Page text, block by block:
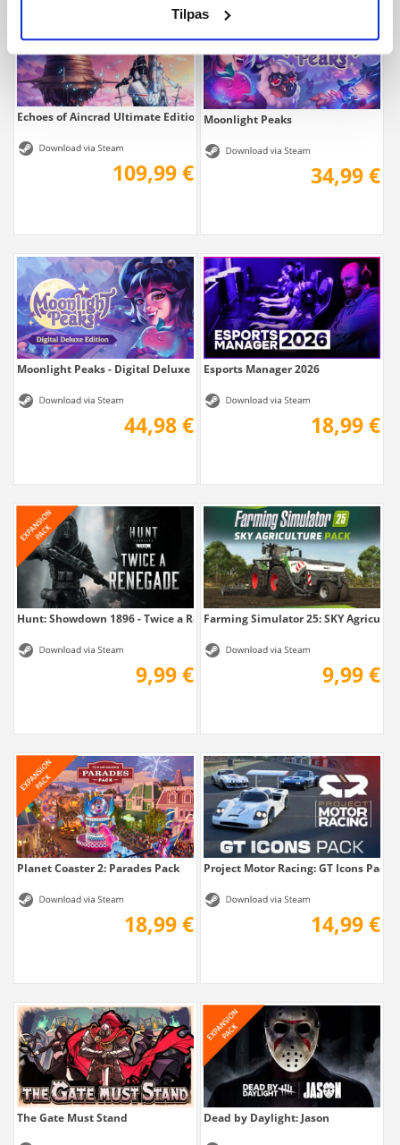
Tilpas
Echoes of Aincrad Ultimate Edition
109,99 €
Moonlight Peaks
34,99 €
Moonlight Peaks - Digital Deluxe Edition
44,98 €
Esports Manager 2026
18,99 €
Hunt: Showdown 1896 - Twice a Renegade
9,99 €
Farming Simulator 25: SKY
9,99 €
Planet Coaster 2: Parades Pack
18,99 €
Project Motor Racing: GT Icons Pack
14,99 €
The Gate Must Stand Dead by Daylight: Jason